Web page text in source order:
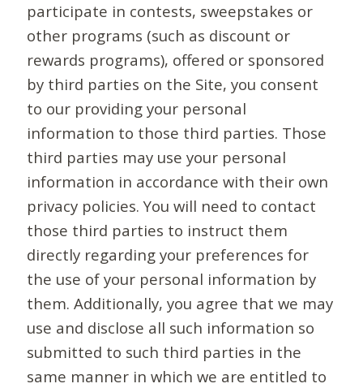
participate in contests, sweepstakes or
other programs (such as discount or
rewards programs), offered or sponsored
by third parties on the Site, you consent
to our providing your personal
information to those third parties. Those
third parties may use your personal
information in accordance with their own
privacy policies. You will need to contact
those third parties to instruct them
directly regarding your preferences for
the use of your personal information by
them. Additionally, you agree that we may
use and disclose all such information so
submitted to such third parties in the
same manner in which we are entitled to